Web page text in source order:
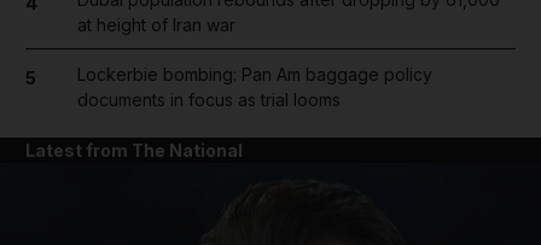
at height of Iran war
5
Lockerbie bombing: Pan Am baggage policy
documents in focus as trial looms
Latest from The National